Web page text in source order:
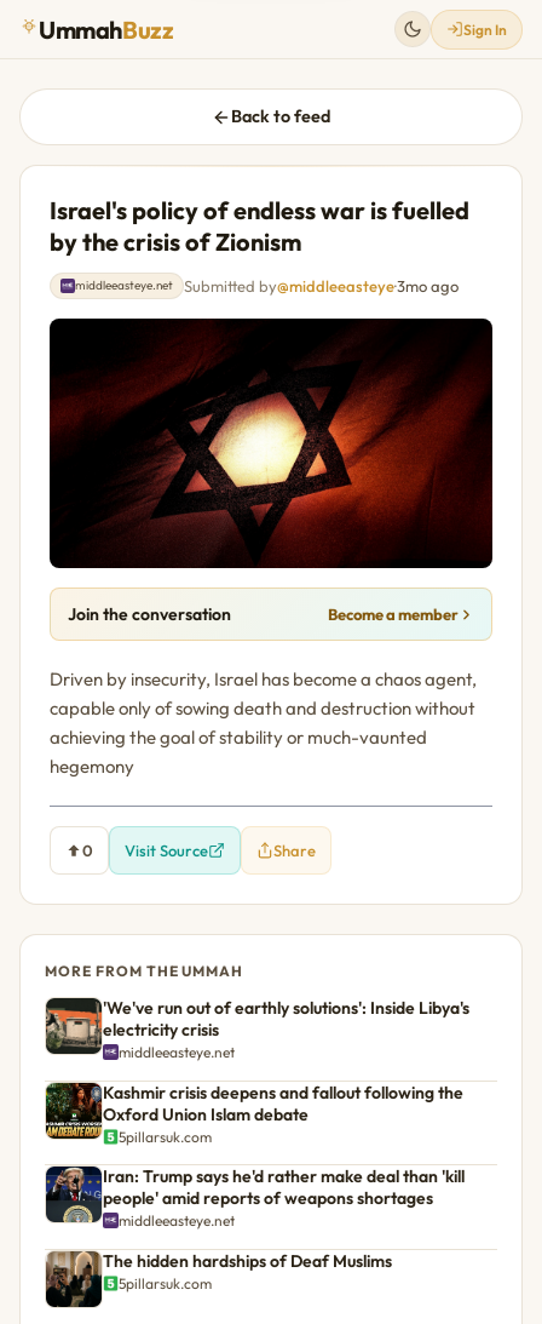
UmmahBuzz Sign In
Back to feed
Israel's policy of endless war is fuelled
by the crisis of Zionism
middleeasteye.net Submitted by@middleeasteye·3mo ago
Join the conversation Become a member
Driven by insecurity, Israel has become a chaos agent,
capable only of sowing death and destruction without
achieving the goal of stability or much-vaunted
hegemony
0 Visit Source Share
MORE FROM THE UMMAH
'We've run out of earthly solutions': Inside Libya's
electricity crisis
middleeasteye.net
Kashmir crisis deepens and fallout following the
Oxford Union Islam debate
5pillarsuk.com
Iran: Trump says he'd rather make deal than 'kill
people' amid reports of weapons shortages
middleeasteye.net
The hidden hardships of Deaf Muslims
5pillarsuk.com